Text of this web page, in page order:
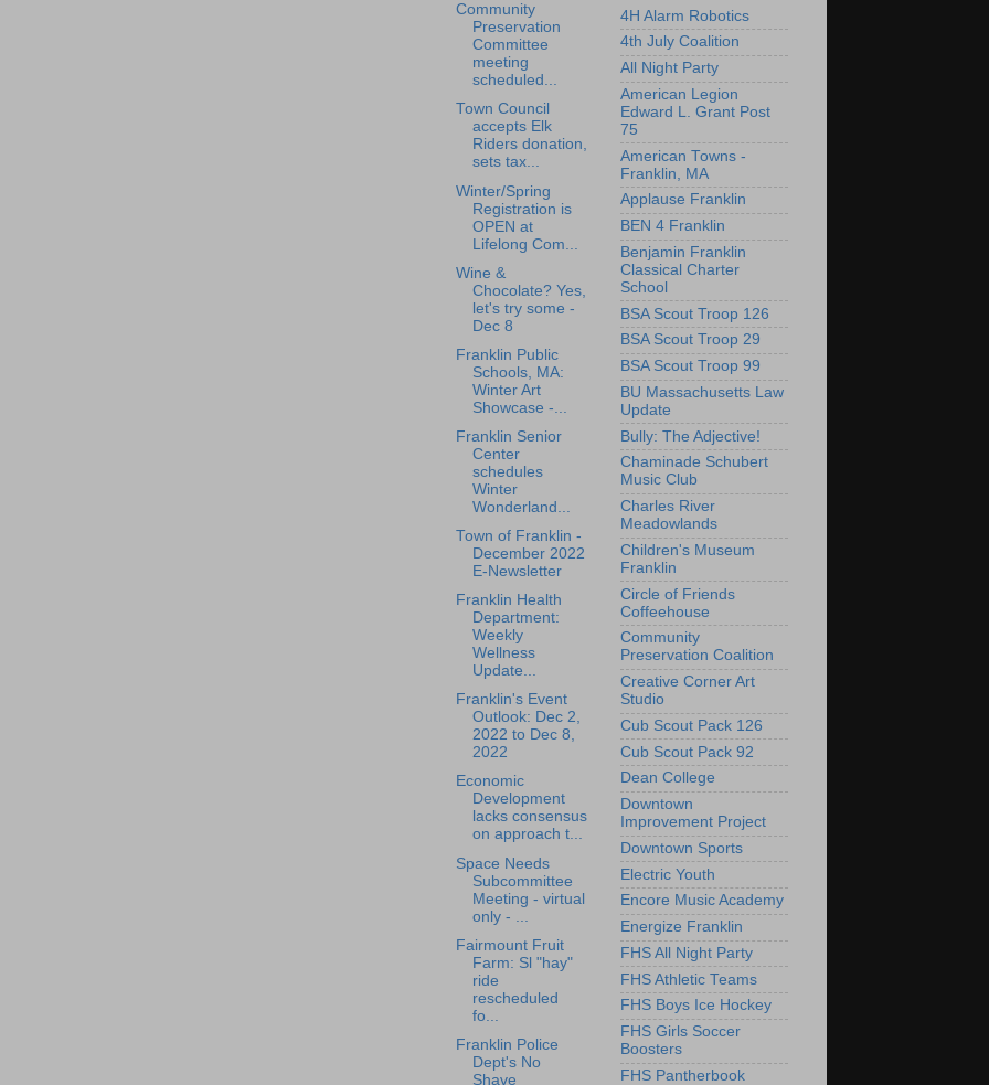
Community
Preservation
Committee
meeting
scheduled...
Town Council
accepts Elk
Riders donation,
sets tax...
Winter/Spring
Registration is
OPEN at
Lifelong Com...
Wine &
Chocolate? Yes,
let's try some -
Dec 8
Franklin Public
Schools, MA:
Winter Art
Showcase -...
Franklin Senior
Center
schedules
Winter
Wonderland...
Town of Franklin -
December 2022
E-Newsletter
Franklin Health
Department:
Weekly
Wellness
Update...
Franklin's Event
Outlook: Dec 2,
2022 to Dec 8,
2022
Economic
Development
lacks consensus
on approach t...
Space Needs
Subcommittee
Meeting - virtual
only - ...
Fairmount Fruit
Farm: Sl "hay"
ride
rescheduled
fo...
Franklin Police
Dept's No
Shave
4H Alarm Robotics
4th July Coalition
All Night Party
American Legion
Edward L. Grant Post
75
American Towns -
Franklin, MA
Applause Franklin
BEN 4 Franklin
Benjamin Franklin
Classical Charter
School
BSA Scout Troop 126
BSA Scout Troop 29
BSA Scout Troop 99
BU Massachusetts Law
Update
Bully: The Adjective!
Chaminade Schubert
Music Club
Charles River
Meadowlands
Children's Museum
Franklin
Circle of Friends
Coffeehouse
Community
Preservation Coalition
Creative Corner Art
Studio
Cub Scout Pack 126
Cub Scout Pack 92
Dean College
Downtown
Improvement Project
Downtown Sports
Electric Youth
Encore Music Academy
Energize Franklin
FHS All Night Party
FHS Athletic Teams
FHS Boys Ice Hockey
FHS Girls Soccer
Boosters
FHS Pantherbook